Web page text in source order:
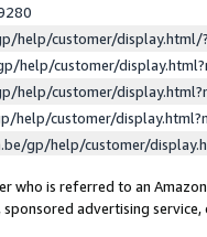
help/customer/
help/customer/
help/customer/
help/customer/
gp/help/customer/
who is referred to an
advertising